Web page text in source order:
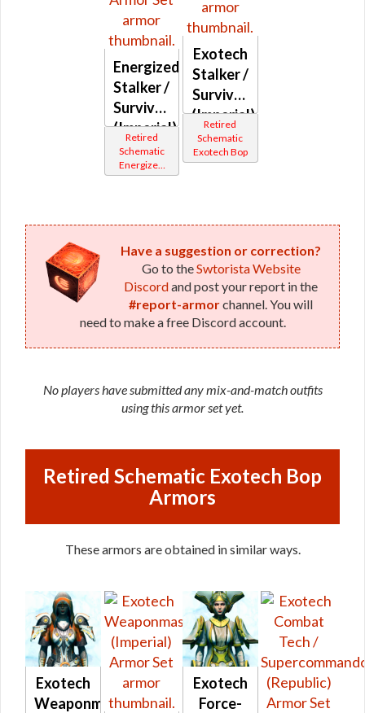
Energized
Stalker /
Survivor
(Imperial)
Retired
Schematic
Energized
Bop
Exotech
Stalker /
Survivor
(Imperial)
Retired
Schematic
Exotech Bop
Have a suggestion or correction?
Go to theSwtorista Website
Discordand post your report in the
#report-armorchannel. You will
need to make a free Discord account.
No players have submitted any mix-and-match outfits
using this armor set yet.
Retired Schematic Exotech Bop
Armors
These armors are obtained in similar ways.
Exotech
Weaponmaster
Exotech
Force-